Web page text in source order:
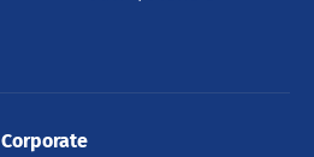
Corporate